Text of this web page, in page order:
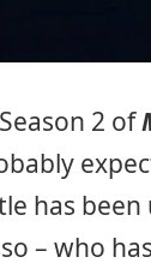
2 of
has
– who